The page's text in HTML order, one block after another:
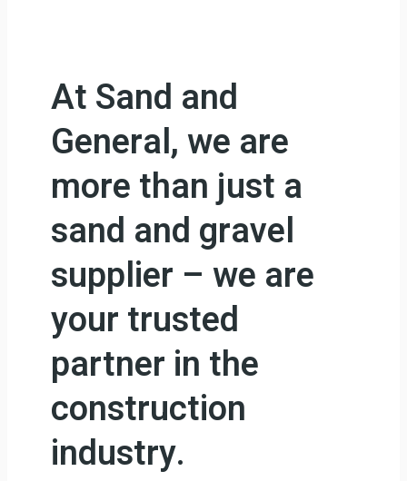
At Sand and
General, we are
more than just a
sand and gravel
supplier – we are
your trusted
partner in the
construction
industry.